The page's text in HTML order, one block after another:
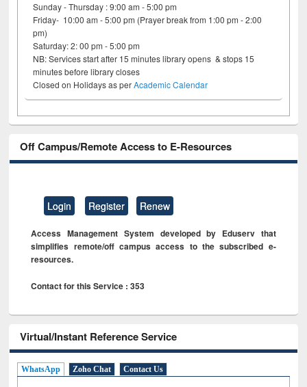
Sunday - Thursday : 9:00 am - 5:00 pm
Friday- 10:00 am - 5:00 pm (Prayer break from 1:00 pm - 2:00
pm)
Saturday: 2: 00 pm - 5:00 pm
NB: Services start after 15 minutes library opens & stops 15
minutes before library closes
Closed on Holidays as perAcademic Calendar
Off Campus/Remote Access to E-Resources
Login Register Renew
Access Management System developed by Eduserv that
simplifies remote/off campus access to the subscribed e-
resources.
Contact for this Service : 353
Virtual/Instant Reference Service
WhatsApp Zoho Chat Contact Us